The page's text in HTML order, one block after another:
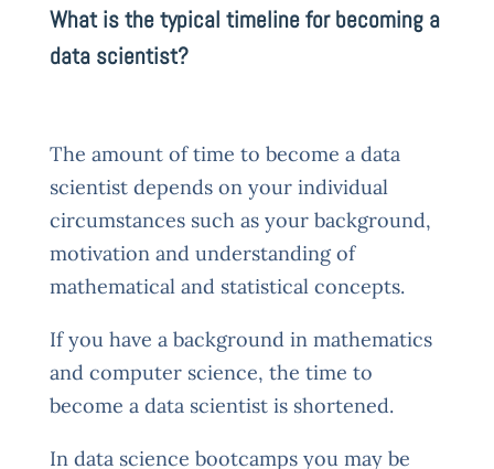
What is the typical timeline for becoming a
data scientist?
The amount of time to become a data
scientist depends on your individual
circumstances such as your background,
motivation and understanding of
mathematical and statistical concepts.
If you have a background in mathematics
and computer science, the time to
become a data scientist is shortened.
In data science bootcamps you may be